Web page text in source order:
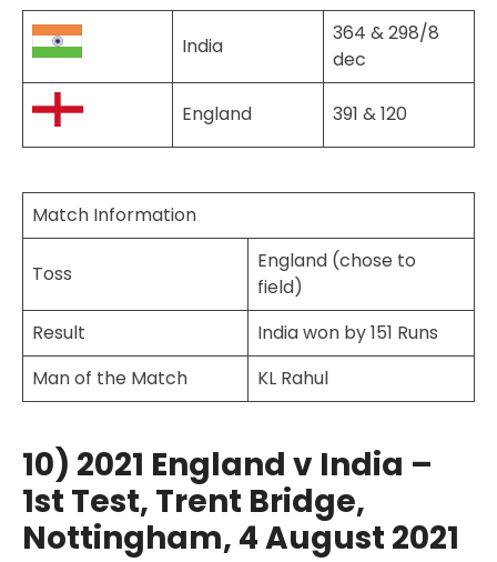
India
364 & 298/8
dec
England 391 & 120
Match Information
Toss
England (chose to
field)
Result
India won by 151 Runs
Man of the Match
KL Rahul
10) 2021 England v India –
1st Test, Trent Bridge,
Nottingham, 4 August 2021